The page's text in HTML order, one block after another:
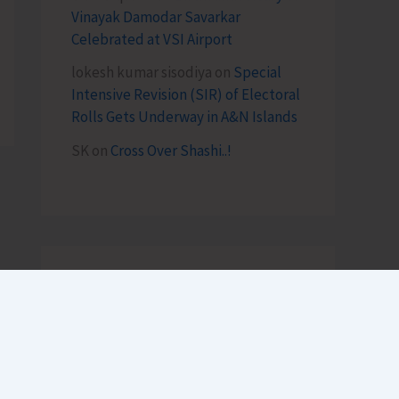
Vinayak Damodar Savarkar
Celebrated at VSI Airport
lokesh kumar sisodiya on Special
Intensive Revision (SIR) of Electoral
Rolls Gets Underway in A&N Islands
SK on Cross Over Shashi..!